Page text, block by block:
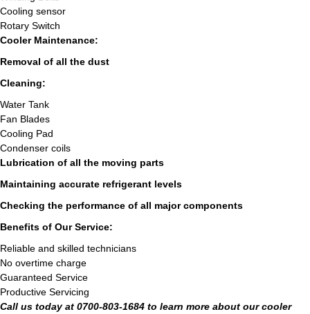
Cooling sensor
Rotary Switch
Cooler Maintenance:
Removal of all the dust
Cleaning:
Water Tank
Fan Blades
Cooling Pad
Condenser coils
Lubrication of all the moving parts
Maintaining accurate refrigerant levels
Checking the performance of all major components
Benefits of Our Service:
Reliable and skilled technicians
No overtime charge
Guaranteed Service
Productive Servicing
Call us today at 0700-803-1684 to learn more about our cooler